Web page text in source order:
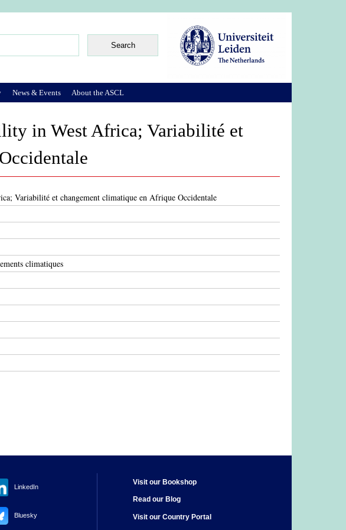
in West Africa; Variabilité et
Variabilité et changement climatique en Afrique Occidentale
climatiques
News & Events About the ASCL
LinkedIn
Bluesky
Visit our Bookshop
Read our Blog
Visit our Country Portal